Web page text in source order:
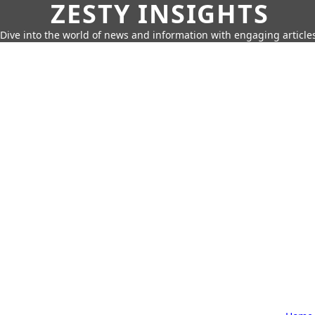
ZESTY INSIGHTS
Dive into the world of news and information with engaging